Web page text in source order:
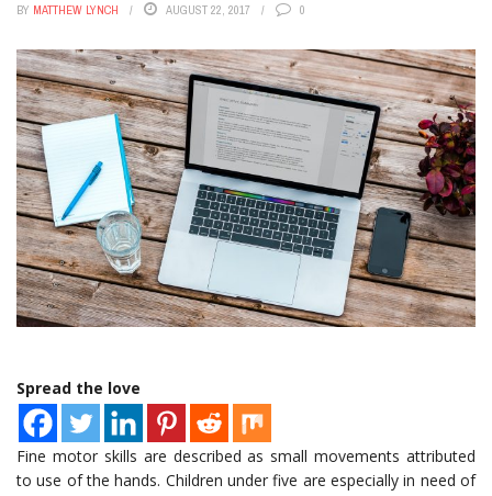
BY MATTHEW LYNCH AUGUST 22, 2017 0
Spread the love
Fine motor skills are described as small movements attributed
to use of the hands. Children under five are especially in need of